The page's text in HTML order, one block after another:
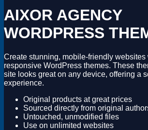
Drupal
Software
AIXOR AGENCY
WORDPRESS
Create stunning, mobile-friendly websites
responsive WordPress themes. These
site looks great on any device, offering a
experience.
Original products at great prices
Sourced directly from original
Untouched, unmodified files
Use on unlimited websites